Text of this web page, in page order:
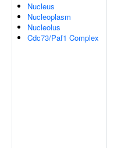
Nucleus
Nucleoplasm
Nucleolus
Cdc73/Paf1 Complex